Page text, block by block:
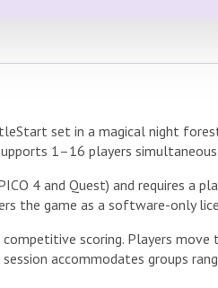
set in a magical night
1–16 players
4 and Quest) and requires a
the game as a software-only
scoring. Players
accommodates groups